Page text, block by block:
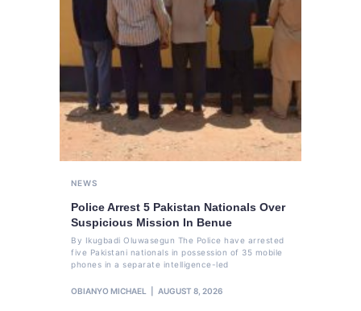
NEWS
Police Arrest 5 Pakistan Nationals Over
Suspicious Mission In Benue
By Ikugbadi Oluwasegun The Police have arrested
five Pakistani nationals in possession of 35 mobile
phones in a separate intelligence-led
OBIANYO MICHAEL AUGUST 8, 2026